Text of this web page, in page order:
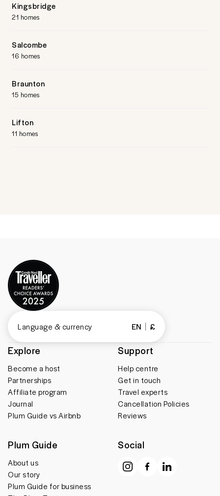
Kingsbridge
21 homes
Salcombe
16 homes
Braunton
15 homes
Lifton
11 homes
Explore
Become a host
Partnerships
Affiliate program
Journal
Plum Guide vs Airbnb
Support
Help centre
Get in touch
Travel experts
Cancellation Policies
Reviews
Plum Guide
About us
Our story
Plum Guide for business
Social
Language & currency EN £